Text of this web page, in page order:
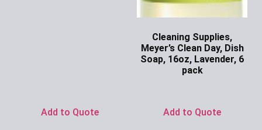
Add to Quote
Cleaning Supplies,
Meyer’s Clean Day, Dish
Soap, 16oz, Lavender, 6
pack
Add to Quote